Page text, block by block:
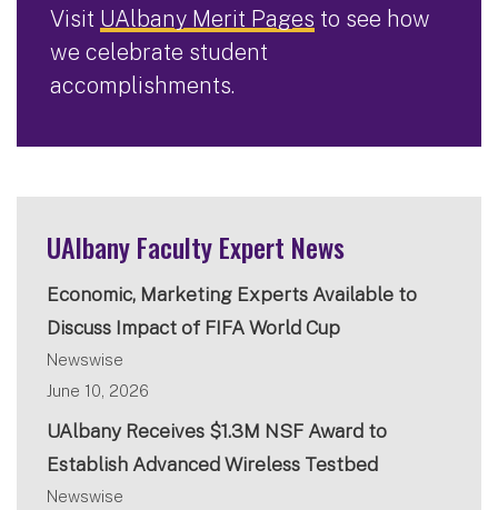
Visit UAlbany Merit Pages to see how
we celebrate student
accomplishments.
UAlbany Faculty Expert News
Economic, Marketing Experts Available to
Discuss Impact of FIFA World Cup
Newswise
June 10, 2026
UAlbany Receives $1.3M NSF Award to
Establish Advanced Wireless Testbed
Newswise